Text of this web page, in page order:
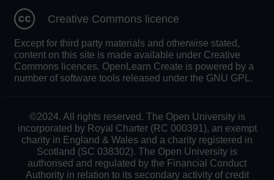
Creative Commons licence
Except for third party materials and otherwise stated,
content on this site is made available under Creative
Commons licences. OpenLearn Create is powered by a
number of software tools released under the GNU GPL.
©2024. All rights reserved. The Open University is
incorporated by Royal Charter (RC 000391), an exempt
charity in England & Wales and a charity registered in
Scotland (SC 038302). The Open University is
authorised and regulated by the Financial Conduct
Authority in relation to its secondary activity of credit